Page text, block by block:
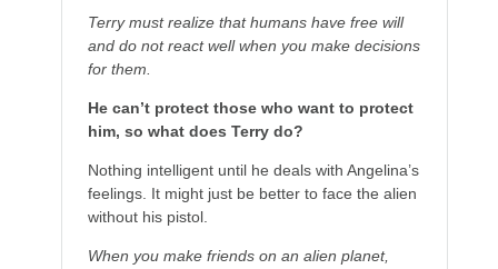
Terry must realize that humans have free will
and do not react well when you make decisions
for them.
He can’t protect those who want to protect
him, so what does Terry do?
Nothing intelligent until he deals with Angelina’s
feelings. It might just be better to face the alien
without his pistol.
When you make friends on an alien planet,